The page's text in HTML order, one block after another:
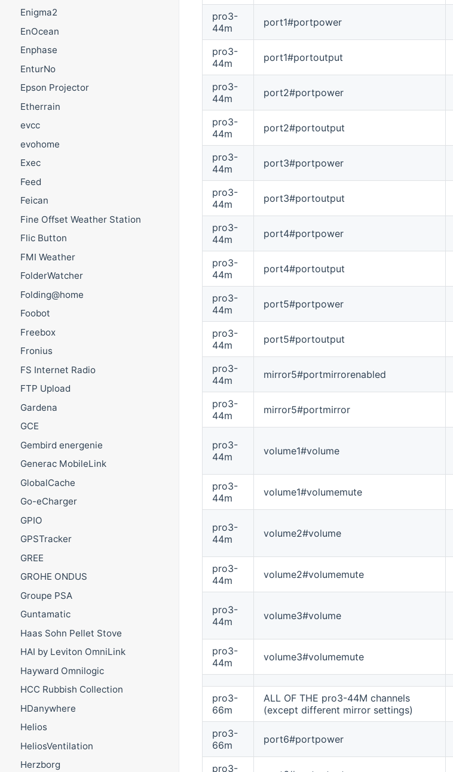
Enigma2
EnOcean
Enphase
EnturNo
Epson Projector
Etherrain
evcc
evohome
Exec
Feed
Feican
Fine Offset Weather Station
Flic Button
FMI Weather
FolderWatcher
Folding@home
Foobot
Freebox
Fronius
FS Internet Radio
FTP Upload
Gardena
GCE
Gembird energenie
Generac MobileLink
GlobalCache
Go-eCharger
GPIO
GPSTracker
GREE
GROHE ONDUS
Groupe PSA
Guntamatic
Haas Sohn Pellet Stove
HAI by Leviton OmniLink
Hayward Omnilogic
HCC Rubbish Collection
HDanywhere
Helios
HeliosVentilation
Herzborg
pro3-
44m
port1#portpower
pro3-
44m
port1#portoutput
pro3-
44m
port2#portpower
pro3-
44m
port2#portoutput
pro3-
44m
port3#portpower
pro3-
44m
port3#portoutput
pro3-
44m
port4#portpower
pro3-
44m
port4#portoutput
pro3-
44m
port5#portpower
pro3-
44m
port5#portoutput
pro3-
44m
mirror5#portmirrorenabled
pro3-
44m
mirror5#portmirror
pro3-
44m
volume1#volume
pro3-
44m
volume1#volumemute
pro3-
44m
volume2#volume
pro3-
44m
volume2#volumemute
pro3-
44m
volume3#volume
pro3-
44m
volume3#volumemute
pro3-
66m
ALL OF THE pro3-44M channels
(except different mirror settings)
pro3-
66m
port6#portpower
pro3-